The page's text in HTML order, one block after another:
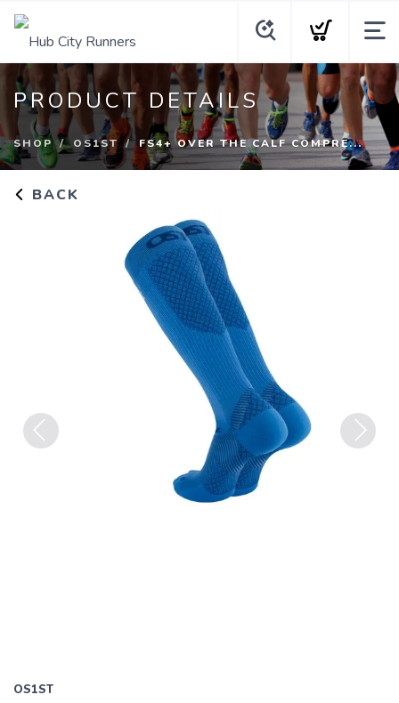
PRODUCT DETAILS
SHOP OS1ST FS4+ OVER THE CALF COMPRE...
BACK
OS1ST